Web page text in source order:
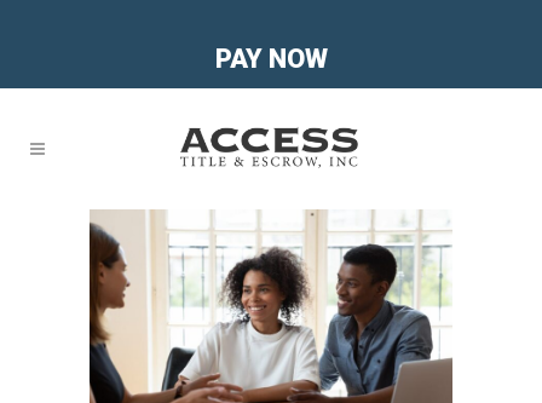
PAY NOW